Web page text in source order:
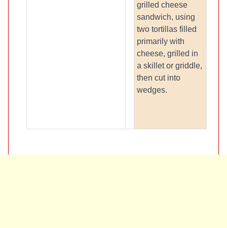
grilled cheese
sandwich, using
two tortillas filled
primarily with
cheese, grilled in
a skillet or griddle,
then cut into
wedges.